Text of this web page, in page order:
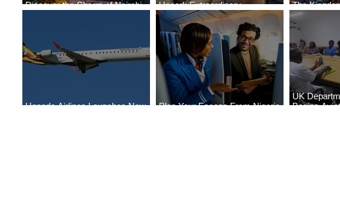
Discover the Charm of Nairobi
Uncork Extraordinary
Experiences
The
Service to
Uganda Airlines Launches New
Plan Your Escape From Nigeria
UK
Begins